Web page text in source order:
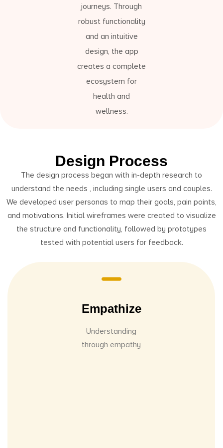
journeys. Through
robust functionality
and an intuitive
design, the app
creates a complete
ecosystem for
health and
wellness.
Design Process
The design process began with in-depth research to
understand the needs , including single users and couples.
We developed user personas to map their goals, pain points,
and motivations. Initial wireframes were created to visualize
the structure and functionality, followed by prototypes
tested with potential users for feedback.
Empathize
Understanding
through empathy